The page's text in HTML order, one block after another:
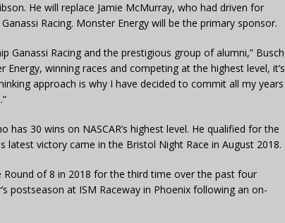
He will replace Jamie McMurray, who had driven for
Racing. Monster Energy will be the primary sponsor.
Ganassi Racing and the prestigious group of alumni,” Busch
Energy, winning races and competing at the highest level, it’s
approach is why I have decided to commit all my years
30 wins on NASCAR’s highest level. He qualified for the
latest victory came in the Bristol Night Race in August 2018.
of 8 in 2018 for the third time over the past four
postseason at ISM Raceway in Phoenix following an on-